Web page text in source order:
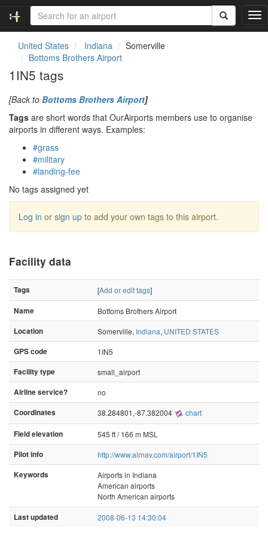
T
o
United States Indiana
Somerville
Bottoms Brothers Airport
1IN5 tags
[Back to Bottoms Brothers Airport]
Tags are short words that OurAirports members use to organise
airports in different ways. Examples:
#grass
#military
#landing-fee
No tags assigned yet
Log in or sign up to add your own tags to this airport.
Facility data
Tags [Add or edit tags]
Name
Bottoms Brothers Airport
Location
Somerville, Indiana, UNITED STATES
GPS code
1IN5
Facility type
small_airport
Airline service?
no
Coordinates
38.284801,-87.382004 chart
Field elevation
545 ft / 166 m MSL
Pilot info
http://www.airnav.com/airport/1IN5
Keywords
Airports in Indiana
American airports
North American airports
Last updated 2008-06-13 14:30:04